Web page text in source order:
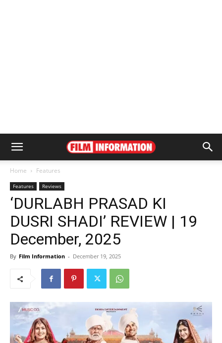
Home Features
Features Reviews
‘DURLABH PRASAD KI
DUSRI SHADI’ REVIEW | 19
December, 2025
By Film Information - December 19, 2025